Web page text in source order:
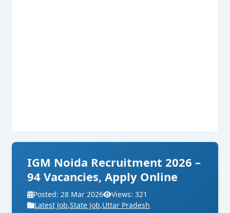
IGM Noida Recruitment 2026 –
94 Vacancies, Apply Online
Posted: 28 Mar 2026
Views: 321
Latest Job,State Job,Uttar Pradesh